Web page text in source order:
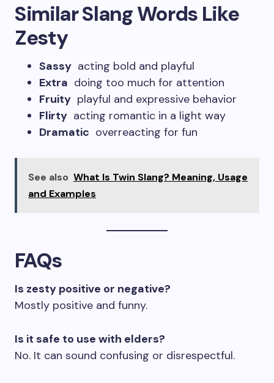
Similar Slang Words Like
Zesty
Sassy acting bold and playful
Extra doing too much for attention
Fruity playful and expressive behavior
Flirty acting romantic in a light way
Dramatic overreacting for fun
See also What Is Twin Slang? Meaning, Usage
and Examples
FAQs
Is zesty positive or negative?
Mostly positive and funny.
Is it safe to use with elders?
No. It can sound confusing or disrespectful.